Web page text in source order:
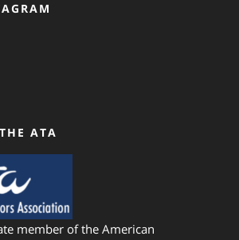
ATA
member of the American